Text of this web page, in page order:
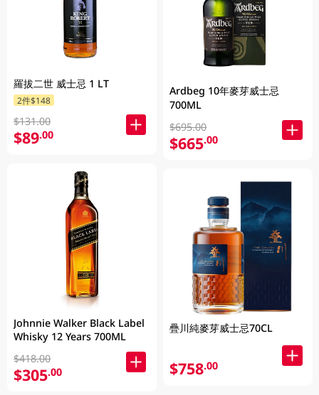
羅拔二世 威士忌 1 LT
2件$148
$131.00
$89.00
Johnnie Walker Black Label
Whisky 12 Years 700ML
$418.00
$305.00
Ardbeg 10年麥芽威士忌
700ML
$695.00
$665.00
疊川純麥芽威士忌70CL
$758.00